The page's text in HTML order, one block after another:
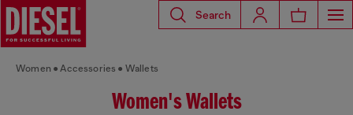
Search
Women Accessories Wallets
Women's Wallets